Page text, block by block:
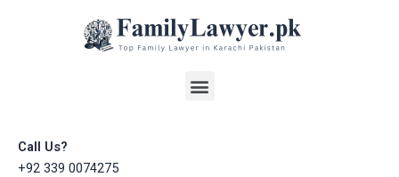
Menu
Call Us?
+92 339 0074275